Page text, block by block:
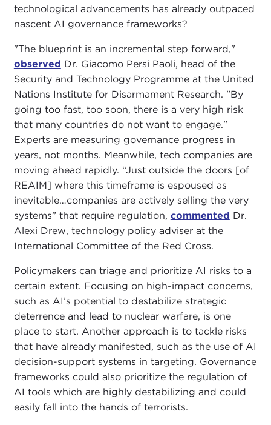
technological advancements has already outpaced
nascent AI governance frameworks?
"The blueprint is an incremental step forward,"
observed Dr. Giacomo Persi Paoli, head of the
Security and Technology Programme at the United
Nations Institute for Disarmament Research. "By
going too fast, too soon, there is a very high risk
that many countries do not want to engage."
Experts are measuring governance progress in
years, not months. Meanwhile, tech companies are
moving ahead rapidly. “Just outside the doors [of
REAIM] where this timeframe is espoused as
inevitable…companies are actively selling the very
systems” that require regulation, commented Dr.
Alexi Drew, technology policy adviser at the
International Committee of the Red Cross.
Policymakers can triage and prioritize AI risks to a
certain extent. Focusing on high-impact concerns,
such as AI’s potential to destabilize strategic
deterrence and lead to nuclear warfare, is one
place to start. Another approach is to tackle risks
that have already manifested, such as the use of AI
decision-support systems in targeting. Governance
frameworks could also prioritize the regulation of
AI tools which are highly destabilizing and could
easily fall into the hands of terrorists.